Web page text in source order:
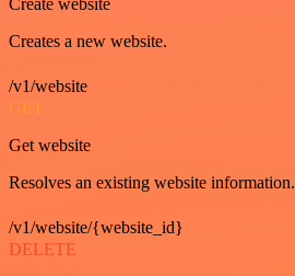
Create website
Creates a new website.
/v1/website
GET
Get website
Resolves an existing website information.
/v1/website/{website_id}
DELETE